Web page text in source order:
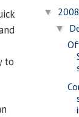
to
▼ 2008
▼